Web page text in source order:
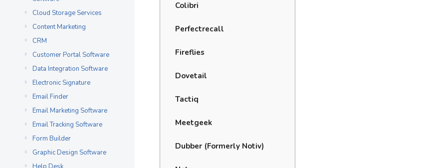
Cloud Storage Services
Content Marketing
CRM
Customer Portal Software
Data Integration Software
Electronic Signature
Email Finder
Email Marketing Software
Email Tracking Software
Form Builder
Graphic Design Software
Colibri
Perfectrecall
Fireflies
Dovetail
Tactiq
Meetgeek
Dubber (Formerly Notiv)